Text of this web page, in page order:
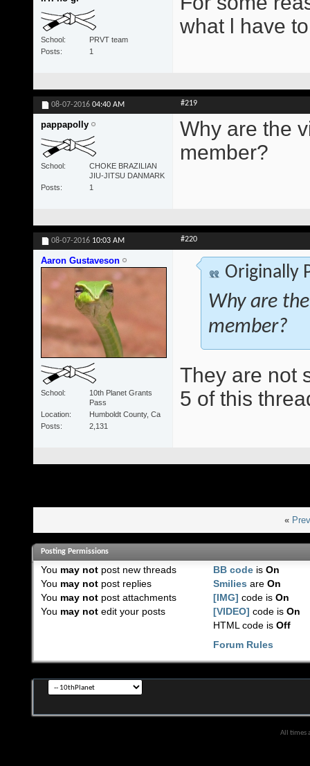
School
PRVT team
Posts
1
what l have
08-07-2016 04:40 AM #219
pappapolly
School
CHOKE BRAZILIAN
JIU-JITSU DANMARK
Posts
1
Why are the
member?
08-07-2016 10:03 AM #220
Aaron Gustaveson
School
10th Planet Grants
Pass
Location
Humboldt County, Ca
Posts
2,131
Originally
Why are
member?
They are not
5 of this
«
Posting Permissions
You may notpost new threads
You may notpost replies
You may notpost attachments
You may notedit your posts
BB code isOn
Smilies areOn
[IMG] code isOn
[VIDEO] code isOn
HTML code isOff
Forum Rules
All times